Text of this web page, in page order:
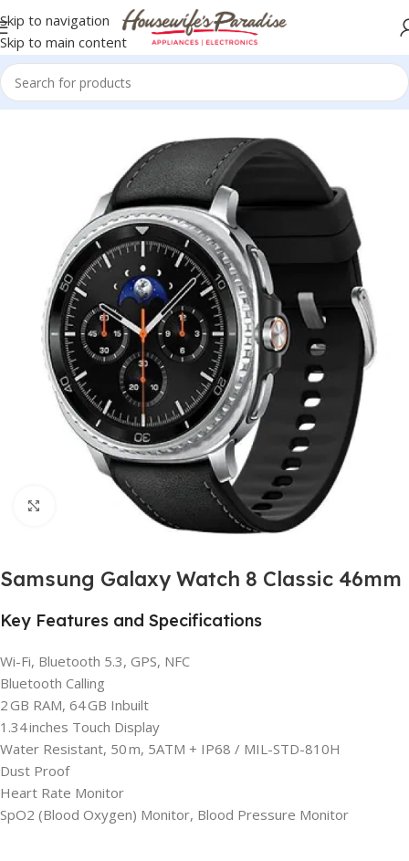
Skip to navigation
Skip to main content
Home Accessories
Click to enlarge
Samsung Galaxy Watch 8 Classic 46mm
Key Features and Specifications
Wi-Fi, Bluetooth 5.3, GPS, NFC
Bluetooth Calling
2 GB RAM, 64 GB Inbuilt
1.34 inches Touch Display
Water Resistant, 50 m, 5ATM + IP68 / MIL-STD-810H
Dust Proof
Heart Rate Monitor
SpO2 (Blood Oxygen) Monitor, Blood Pressure Monitor